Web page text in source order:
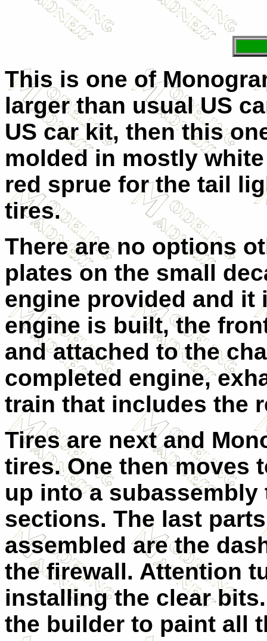
This is one of
larger than usual US
US car kit, then this
molded in mostly
red sprue for the tail
tires.
There are no options
plates on the small
engine provided and it
engine is built, the
and attached to the
completed engine,
train that includes the
Tires are next and
tires. One then moves
up into a
sections. The last
assembled are the
the firewall. Attention
installing the clear
the builder to paint all